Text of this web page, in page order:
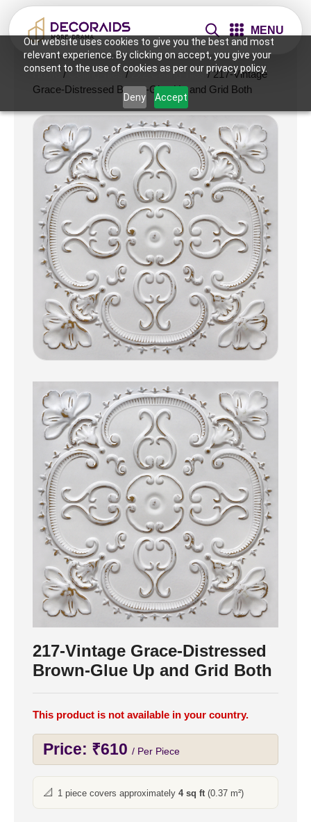
Our website uses cookies to give you the best and most
relevant experience. By clicking on accept, you give your
consent to the use of cookies as per our privacy policy.
Deny Accept
MENU
Home /Ceiling Tiles /2x2 Ceiling Tiles / 217-Vintage
Grace-Distressed Brown-Glue Up and Grid Both
217-Vintage Grace-Distressed
Brown-Glue Up and Grid Both
This product is not available in your country.
Price: ₹610 / Per Piece
📐 1 piece covers approximately 4 sq ft(0.37 m²)